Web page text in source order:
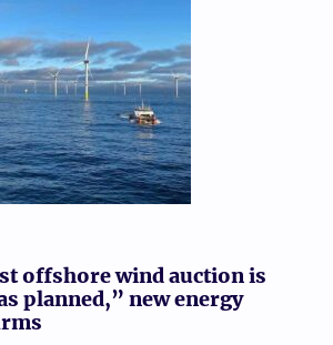
offshore wind auction is
planned,” new energy